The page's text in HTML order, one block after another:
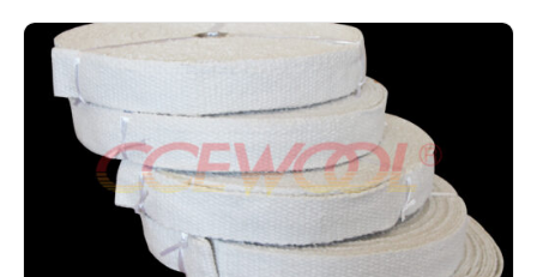
kg/m³Packaging: Carton BoxProduct 3:1260°C
Ceramic […]